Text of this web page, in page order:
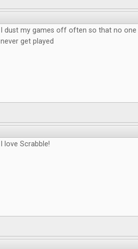
I dust my games off often so that no
never get played
I love Scrabble!